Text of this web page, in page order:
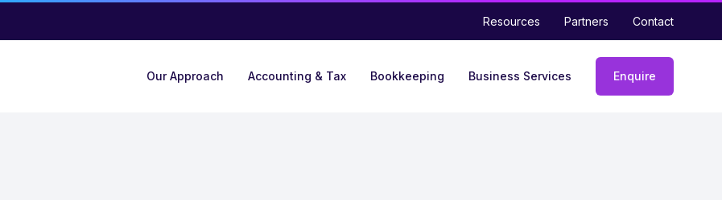
Resources Partners Contact
Our Approach Accounting & Tax Bookkeeping Business Services Enquire